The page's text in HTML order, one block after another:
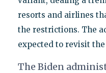
resorts and airlines
the restrictions. The
expected to revisit
The Biden